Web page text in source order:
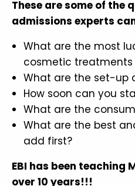
These are some of the
admissions experts
What are the most
cosmetic
What are the set-up
How soon can you
What are the
What are the best
add first?
EBI has been teaching
over 10 years!!!